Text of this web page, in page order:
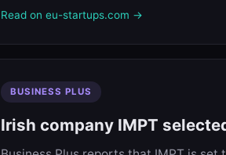
Read on eu-startups.com →
BUSINESS PLUS
Irish company IMPT